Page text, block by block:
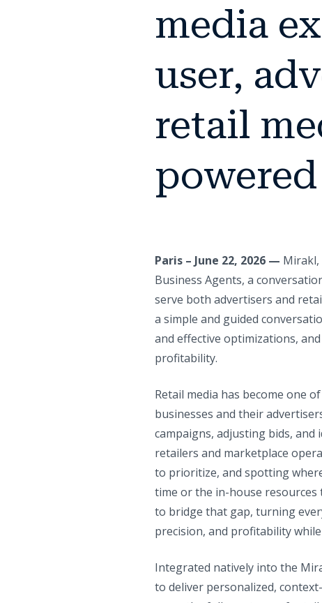
media
user,
retail
Paris – June 22, 2026 —
Business Agents, a
serve both advertisers and
a simple and guided
and effective optimizations,
profitability.
Retail media has become one
businesses and their
campaigns, adjusting bids,
retailers and marketplace
to prioritize, and spotting
time or the in-house resources
to bridge that gap, turning
precision, and profitability
Integrated natively into the
to deliver personalized,